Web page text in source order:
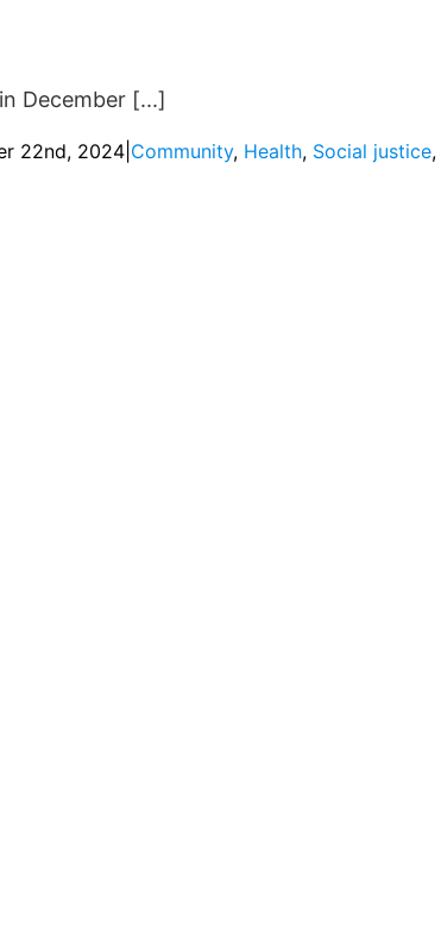
December [...]
22nd, 2024 Community, Health, Social justice,